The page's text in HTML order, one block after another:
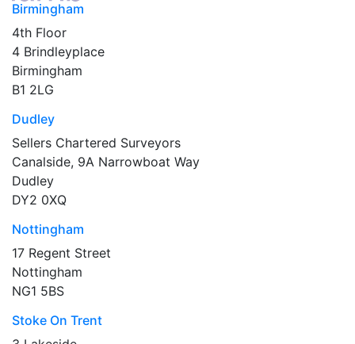
Birmingham
4th Floor
4 Brindleyplace
Birmingham
B1 2LG
Dudley
Sellers Chartered Surveyors
Canalside, 9A Narrowboat Way
Dudley
DY2 0XQ
Nottingham
17 Regent Street
Nottingham
NG1 5BS
Stoke On Trent